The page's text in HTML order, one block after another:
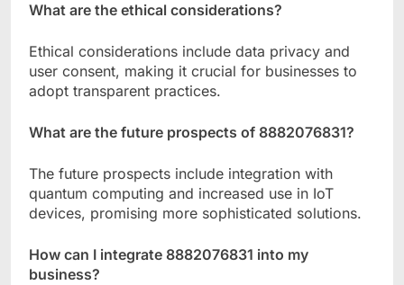
What are the ethical considerations?
Ethical considerations include data privacy and
user consent, making it crucial for businesses to
adopt transparent practices.
What are the future prospects of 8882076831?
The future prospects include integration with
quantum computing and increased use in IoT
devices, promising more sophisticated solutions.
How can I integrate 8882076831 into my
business?